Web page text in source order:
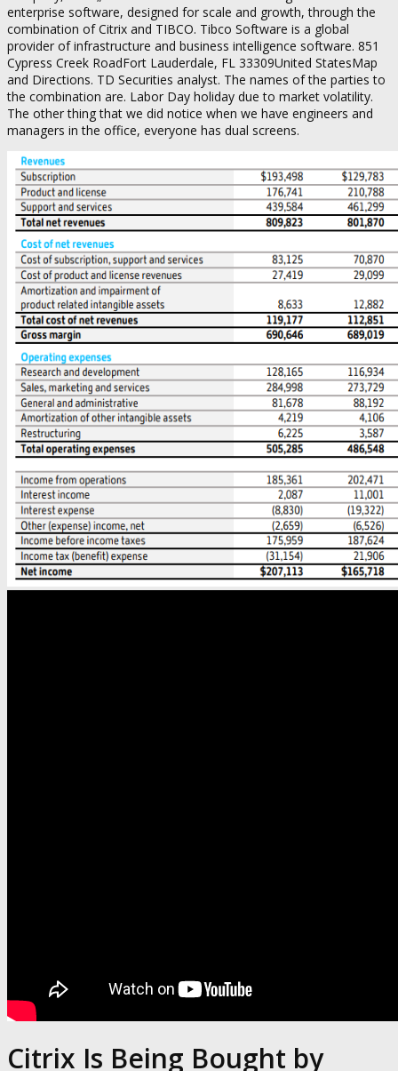
enterprise software, designed for scale and growth, through the
combination of Citrix and TIBCO. Tibco Software is a global
provider of infrastructure and business intelligence software. 851
Cypress Creek RoadFort Lauderdale, FL 33309United StatesMap
and Directions. TD Securities analyst. The names of the parties to
the combination are. Labor Day holiday due to market volatility.
The other thing that we did notice when we have engineers and
managers in the office, everyone has dual screens.
Citrix Is Being Bought by